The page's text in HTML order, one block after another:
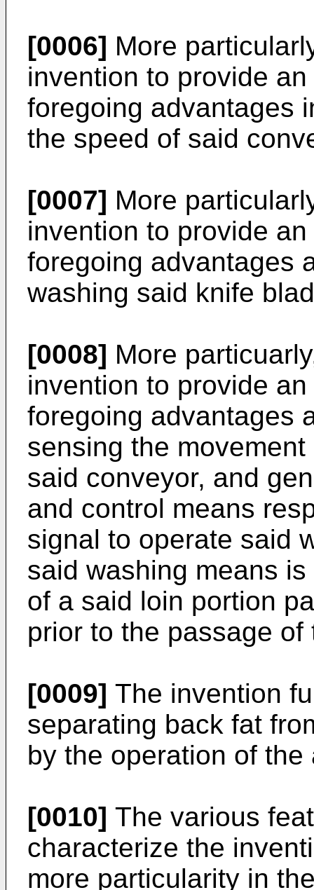
[0006] More
invention to provide
foregoing advantages
the speed of said
[0007] More
invention to provide
foregoing advantages
washing said knife
[0008] More
invention to provide
foregoing advantages
sensing the
said conveyor, and
and control means
signal to operate said
said washing means
of a said loin portion
prior to the passage
[0009] The invention
separating back fat
by the operation of
[0010] The various
characterize the
more particularity in